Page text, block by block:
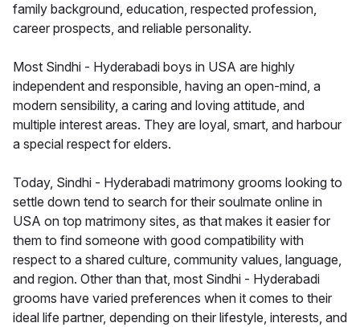
family background, education, respected profession,
career prospects, and reliable personality.
Most Sindhi - Hyderabadi boys in USA are highly
independent and responsible, having an open-mind, a
modern sensibility, a caring and loving attitude, and
multiple interest areas. They are loyal, smart, and harbour
a special respect for elders.
Today, Sindhi - Hyderabadi matrimony grooms looking to
settle down tend to search for their soulmate online in
USA on top matrimony sites, as that makes it easier for
them to find someone with good compatibility with
respect to a shared culture, community values, language,
and region. Other than that, most Sindhi - Hyderabadi
grooms have varied preferences when it comes to their
ideal life partner, depending on their lifestyle, interests, and